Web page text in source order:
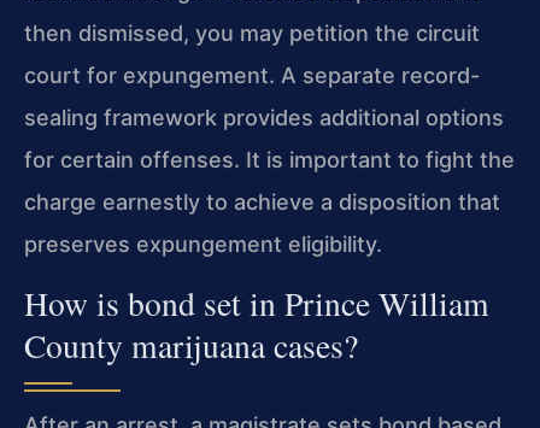
then dismissed, you may petition the circuit
court for expungement. A separate record-
sealing framework provides additional options
for certain offenses. It is important to fight the
charge earnestly to achieve a disposition that
preserves expungement eligibility.
How is bond set in Prince William
County marijuana cases?